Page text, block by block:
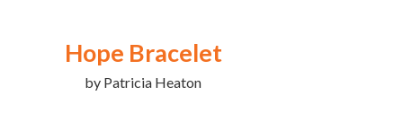
Hope Bracelet
by Patricia Heaton